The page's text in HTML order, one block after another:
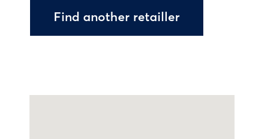
Find another retailler